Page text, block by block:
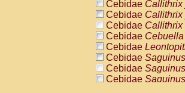
Cebidae Callithrix
Cebidae Callithrix
Cebidae Callithrix
Cebidae
Cebidae
Cebidae
Cebidae
Cebidae